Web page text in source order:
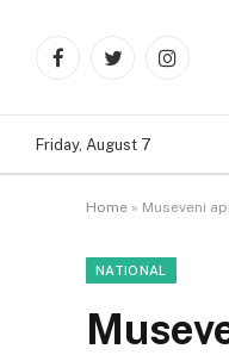
FacebookTwitter
Friday, August 7
Home » Museveni
NATIONAL